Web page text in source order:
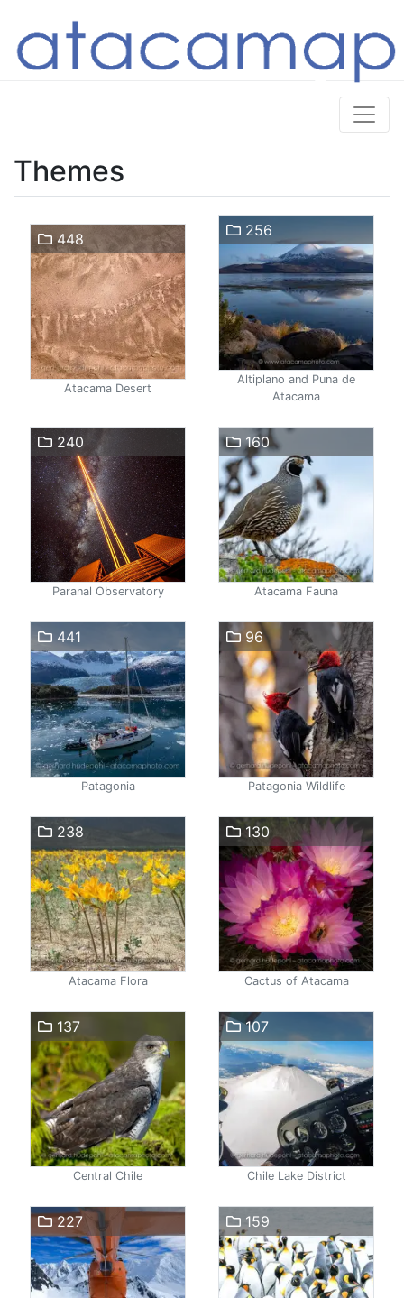
Themes
448
Atacama Desert
256
Altiplano and Puna de
Atacama
240
Paranal Observatory
160
Atacama Fauna
441
Patagonia
96
Patagonia Wildlife
238
Atacama Flora
130
Cactus of Atacama
137
Central Chile
107
Chile Lake District
227 159